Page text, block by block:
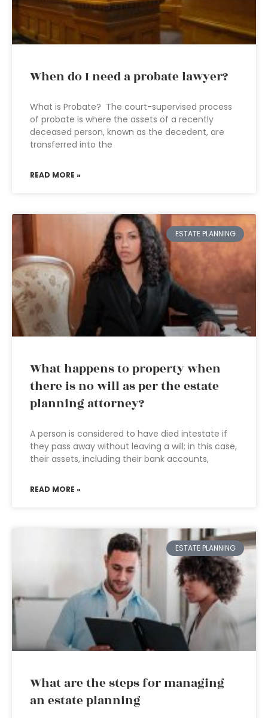
When do I need a probate lawyer?
What is Probate? The court-supervised process
of probate is where the assets of a recently
deceased person, known as the decedent, are
transferred into the
READ MORE »
ESTATE PLANNING
What happens to property when
there is no will as per the estate
planning attorney?
A person is considered to have died intestate if
they pass away without leaving a will; in this case,
their assets, including their bank accounts,
READ MORE »
ESTATE PLANNING
What are the steps for managing
an estate planning